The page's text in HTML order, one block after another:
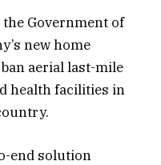
Government of
new home
aerial last-mile
health facilities in
end solution